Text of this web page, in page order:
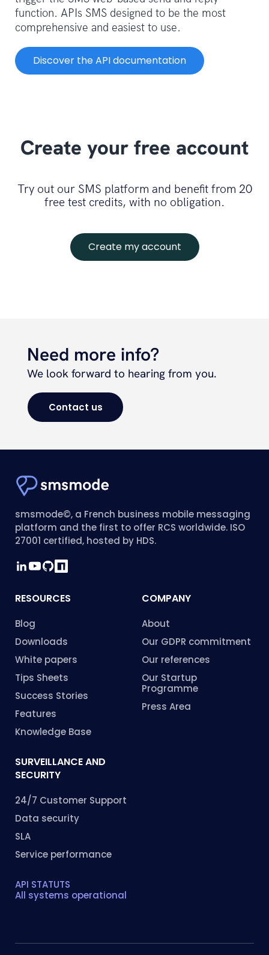
function. APIs SMS designed to be the most
comprehensive and easiest to use.
Discover the API documentation
Create your free account
Try out our SMS platform and benefit from 20
free test credits, with no obligation.
Create my account
Need more info?
We look forward to hearing from you.
Contact us
smsmode©, a French business mobile messaging
platform and the first to offer RCS worldwide. ISO
27001 certified, hosted by HDS.
RESOURCES
Blog
Downloads
White papers
Tips Sheets
Success Stories
Features
Knowledge Base
COMPANY
About
Our GDPR commitment
Our references
Our Startup
Programme
Press Area
SURVEILLANCE AND
SECURITY
24/7 Customer Support
Data security
SLA
Service performance
API STATUTS
All systems operational